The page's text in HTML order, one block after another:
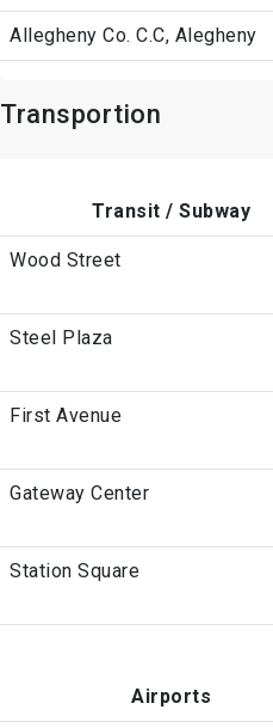
Allegheny Co. C.C, Alegheny
Transportion
Transit / Subway
Wood Street
Steel Plaza
First Avenue
Gateway Center
Station Square
Airports